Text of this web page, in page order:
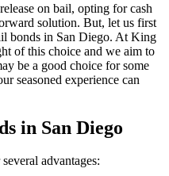
on bail, opting for cash
solution. But, let us first
bonds in San Diego. At King
of this choice and we aim to
be a good choice for some
seasoned experience can
in San Diego
advantages: